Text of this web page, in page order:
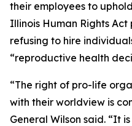
their employees to
Illinois Human Rights
refusing to hire
“reproductive health
“The right of pro-life
with their worldview is
General Wilson said. “It